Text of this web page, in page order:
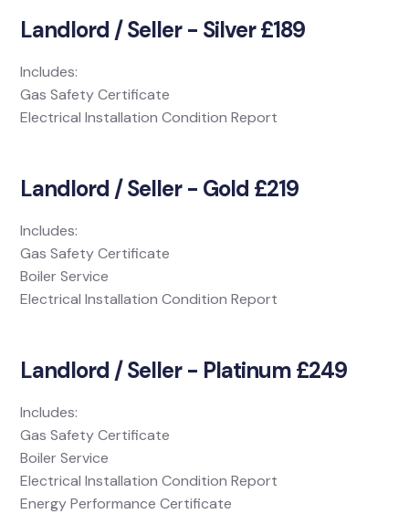
Landlord / Seller - Silver £189
Includes:
Gas Safety Certificate
Electrical Installation Condition Report
Landlord / Seller - Gold £219
Includes:
Gas Safety Certificate
Boiler Service
Electrical Installation Condition Report
Landlord / Seller - Platinum £249
Includes:
Gas Safety Certificate
Boiler Service
Electrical Installation Condition Report
Energy Performance Certificate